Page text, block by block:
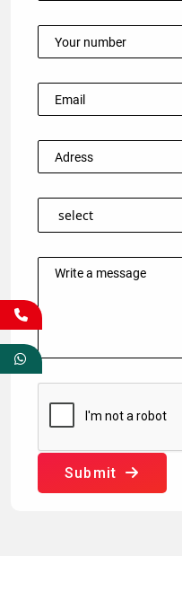
Submit